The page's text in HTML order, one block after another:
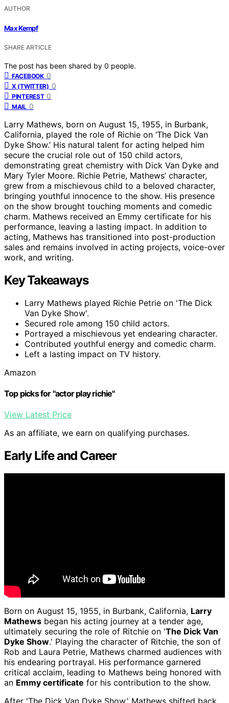
AUTHOR
Max Kempf
SHARE ARTICLE
The post has been shared by 0 people.
FACEBOOK 0
X (TWITTER) 0
PINTEREST 0
MAIL 0
Larry Mathews, born on August 15, 1955, in Burbank,
California, played the role of Richie on ‘The Dick Van
Dyke Show.’ His natural talent for acting helped him
secure the crucial role out of 150 child actors,
demonstrating great chemistry with Dick Van Dyke and
Mary Tyler Moore. Richie Petrie, Mathews’ character,
grew from a mischievous child to a beloved character,
bringing youthful innocence to the show. His presence
on the show brought touching moments and comedic
charm. Mathews received an Emmy certificate for his
performance, leaving a lasting impact. In addition to
acting, Mathews has transitioned into post-production
sales and remains involved in acting projects, voice-over
work, and writing.
Key Takeaways
Larry Mathews played Richie Petrie on 'The Dick
Van Dyke Show'.
Secured role among 150 child actors.
Portrayed a mischievous yet endearing character.
Contributed youthful energy and comedic charm.
Left a lasting impact on TV history.
Amazon
Top picks for "actor play richie"
View Latest Price
As an affiliate, we earn on qualifying purchases.
Early Life and Career
Born on August 15, 1955, in Burbank, California, Larry
Mathews began his acting journey at a tender age,
ultimately securing the role of Ritchie on 'The Dick Van
Dyke Show.' Playing the character of Ritchie, the son of
Rob and Laura Petrie, Mathews charmed audiences with
his endearing portrayal. His performance garnered
critical acclaim, leading to Mathews being honored with
an Emmy certificate for his contribution to the show.
After 'The Dick Van Dyke Show,' Mathews shifted back